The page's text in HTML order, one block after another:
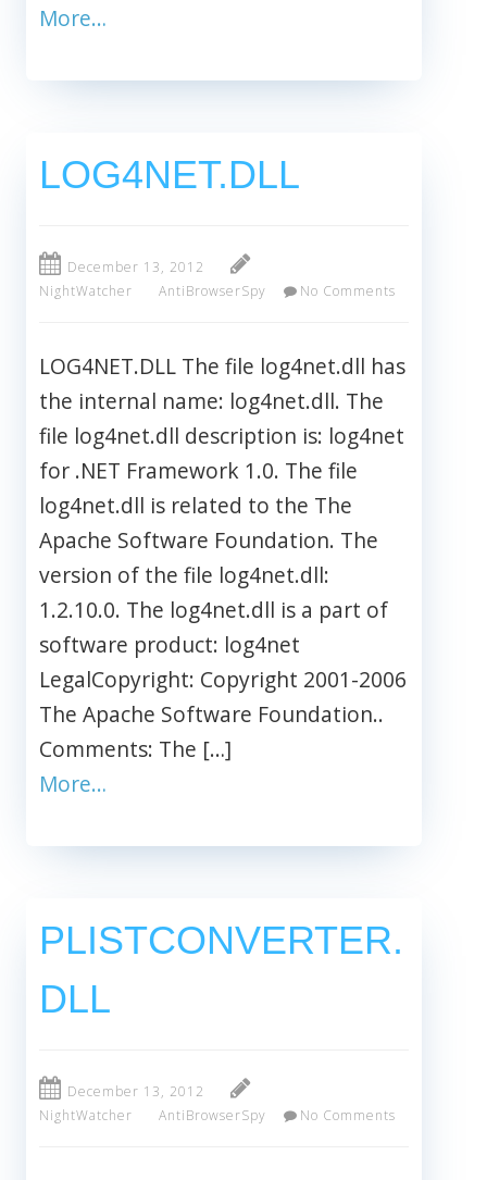
More…
LOG4NET.DLL
December 13, 2012
NightWatcher
AntiBrowserSpy No Comments
LOG4NET.DLL The file log4net.dll has
the internal name: log4net.dll. The
file log4net.dll description is: log4net
for .NET Framework 1.0. The file
log4net.dll is related to the The
Apache Software Foundation. The
version of the file log4net.dll:
1.2.10.0. The log4net.dll is a part of
software product: log4net
LegalCopyright: Copyright 2001-2006
The Apache Software Foundation..
Comments: The […]
More…
PLISTCONVERTER.
DLL
December 13, 2012
NightWatcher
AntiBrowserSpy No Comments